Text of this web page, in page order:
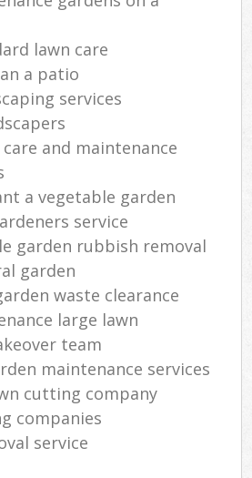
lawn care
a patio
services
and maintenance
a vegetable garden
service
garden rubbish removal
garden
waste clearance
large lawn
team
maintenance services
cutting company
companies
service